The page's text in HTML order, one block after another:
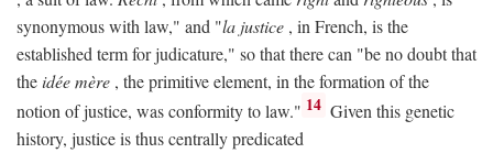
synonymous with law," and "la justice , in French, is the
established term for judicature," so that there can "be no doubt that
theidée mère , the primitive element, in the formation of the
notion of justice, was conformity to law." 14 Given this genetic
history, justice is thus centrally predicated